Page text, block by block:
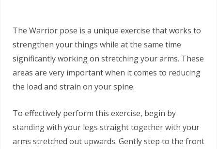
The Warrior pose is a unique exercise that works to
strengthen your things while at the same time
significantly working on stretching your arms. These
areas are very important when it comes to reducing
the load and strain on your spine.
To effectively perform this exercise, begin by
standing with your legs straight together with your
arms stretched out upwards. Gently step to the front